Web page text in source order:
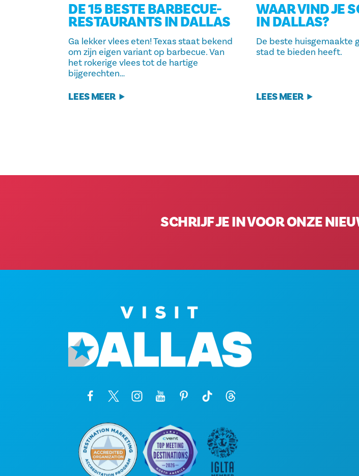
DE 15 BESTE BARBECUE-
RESTAURANTS IN DALLAS
Ga lekker vlees eten! Texas staat bekend
om zijn eigen variant op barbecue. Van
het rokerige vlees tot de hartige
bijgerechten…
LEES MEER
WAAR VIND JE
IN DALLAS?
De beste huisgemaakte
stad te bieden heeft.
LEES MEER
SCHRIJF JE IN VOOR ONZE